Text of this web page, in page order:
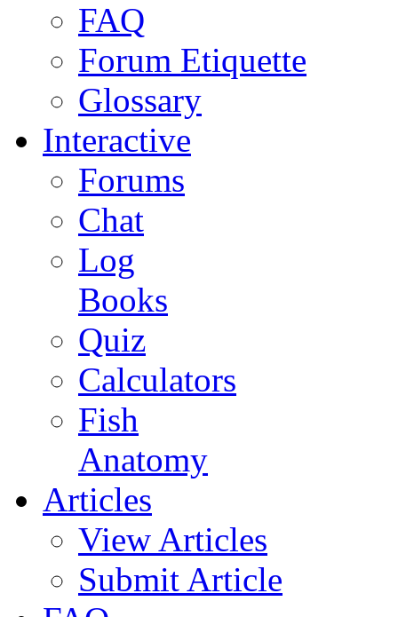
FAQ
Forum Etiquette
Glossary
Interactive
Forums
Chat
Log
Books
Quiz
Calculators
Fish
Anatomy
Articles
View Articles
Submit Article